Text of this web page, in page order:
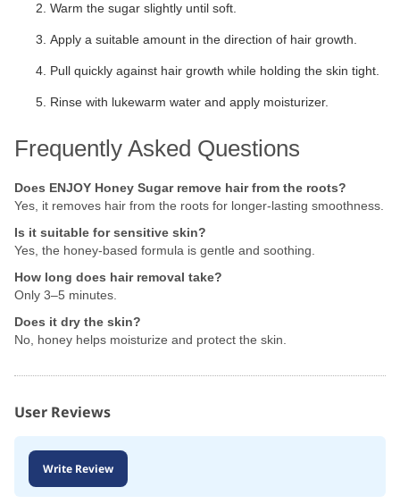
Warm the sugar slightly until soft.
Apply a suitable amount in the direction of hair growth.
Pull quickly against hair growth while holding the skin tight.
Rinse with lukewarm water and apply moisturizer.
Frequently Asked Questions
Does ENJOY Honey Sugar remove hair from the roots?
Yes, it removes hair from the roots for longer-lasting smoothness.
Is it suitable for sensitive skin?
Yes, the honey-based formula is gentle and soothing.
How long does hair removal take?
Only 3–5 minutes.
Does it dry the skin?
No, honey helps moisturize and protect the skin.
User Reviews
Write Review